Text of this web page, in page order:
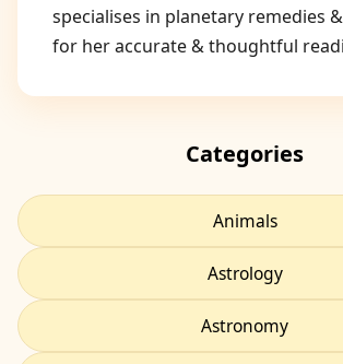
specialises in planetary remedies
for her accurate & thoughtful
Categories
Animals
Astrology
Astronomy